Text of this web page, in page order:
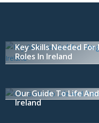
Key Skills Needed
Roles In Ireland
Our Guide To Life
Ireland